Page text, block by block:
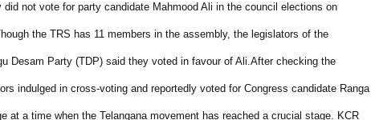
not vote for party candidate Mahmood Ali in the council elections on
the TRS has 11 members in the assembly, the legislators of the
Desam Party (TDP) said they voted in favour of Ali.After checking the
indulged in cross-voting and reportedly voted for Congress candidate Ranga
at a time when the Telangana movement has reached a crucial stage. KCR